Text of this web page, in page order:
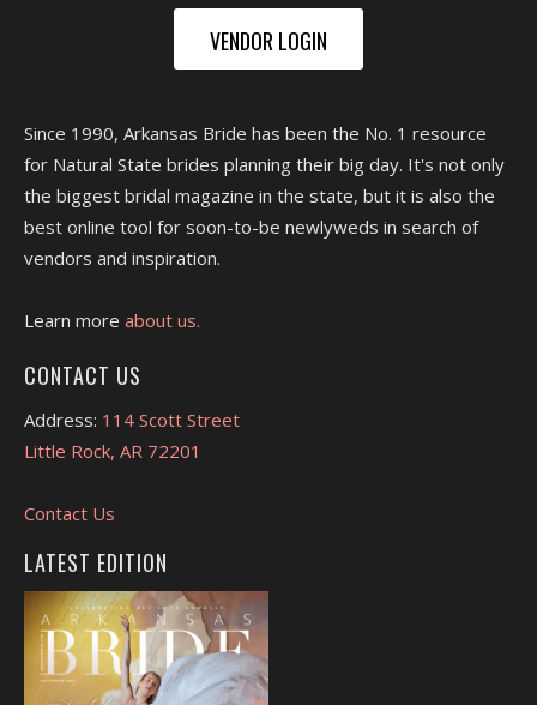
VENDOR LOGIN
Since 1990, Arkansas Bride has been the No. 1 resource
for Natural State brides planning their big day. It's not only
the biggest bridal magazine in the state, but it is also the
best online tool for soon-to-be newlyweds in search of
vendors and inspiration.
Learn more about us.
CONTACT US
Address: 114 Scott Street
Little Rock, AR 72201
Contact Us
LATEST EDITION